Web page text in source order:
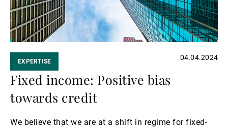
EXPERTISE 04.04.2024
Fixed income: Positive bias
towards credit
We believe that we are at a shift in regime for fixed-